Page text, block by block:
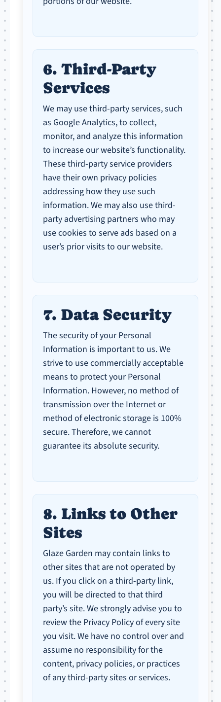
6. Third-Party
Services
We may use third-party services, such
as Google Analytics, to collect,
monitor, and analyze this information
to increase our website’s functionality.
These third-party service providers
have their own privacy policies
addressing how they use such
information. We may also use third-
party advertising partners who may
use cookies to serve ads based on a
user’s prior visits to our website.
7. Data Security
The security of your Personal
Information is important to us. We
strive to use commercially acceptable
means to protect your Personal
Information. However, no method of
transmission over the Internet or
method of electronic storage is 100%
secure. Therefore, we cannot
guarantee its absolute security.
8. Links to Other
Sites
Glaze Garden may contain links to
other sites that are not operated by
us. If you click on a third-party link,
you will be directed to that third
party’s site. We strongly advise you to
review the Privacy Policy of every site
you visit. We have no control over and
assume no responsibility for the
content, privacy policies, or practices
of any third-party sites or services.